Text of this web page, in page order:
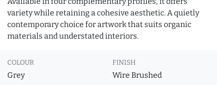
variety while retaining a cohesive aesthetic. A quietly
contemporary choice for artwork that suits organic
materials and understated interiors.
COLOUR
Grey
FINISH
Wire Brushed